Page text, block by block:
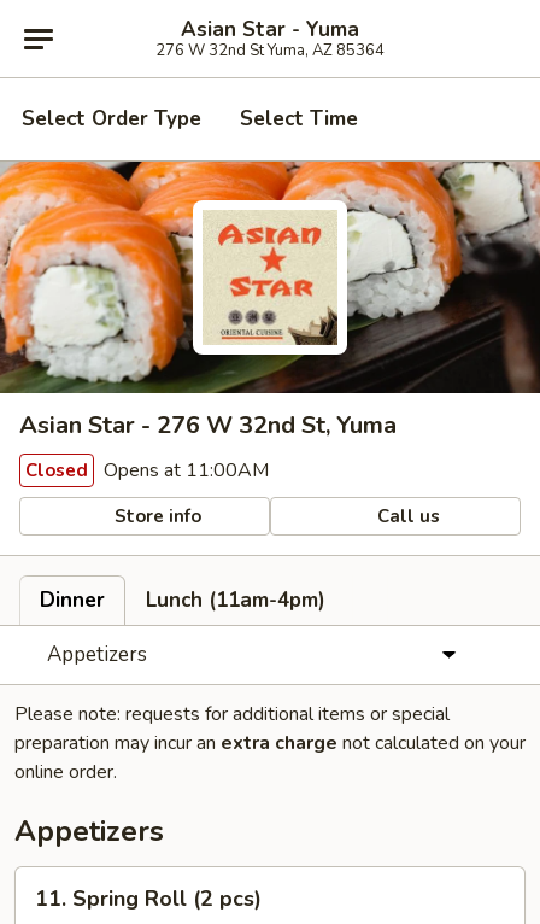
Asian Star - Yuma
276 W 32nd St Yuma, AZ 85364
Select Order Type Select Time
Asian Star - 276 W 32nd St, Yuma
Closed Opens at 11:00AM
Store info Call us
Dinner
Lunch (11am-4pm)
Appetizers
Please note: requests for additional items or special
preparation may incur an extra charge not calculated on your
online order.
Appetizers
Spring
11. Spring Roll (2 pcs)